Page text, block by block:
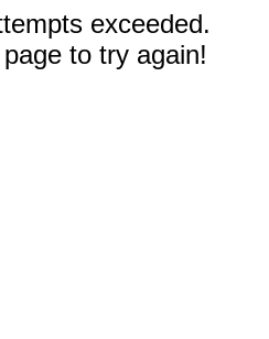
exceeded.
to try again!